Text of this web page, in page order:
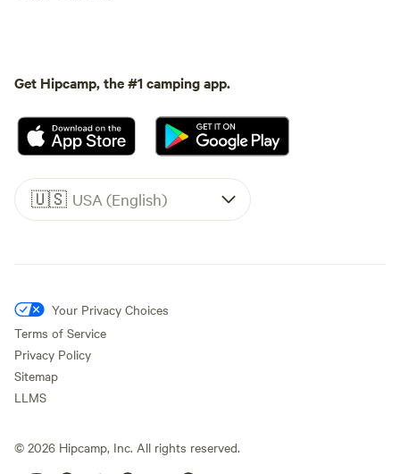
Get Hipcamp, the #1 camping app.
🇺🇸 USA (English)
Your Privacy Choices
Terms of Service
Privacy Policy
Sitemap
LLMS
© 2026 Hipcamp, Inc. All rights reserved.